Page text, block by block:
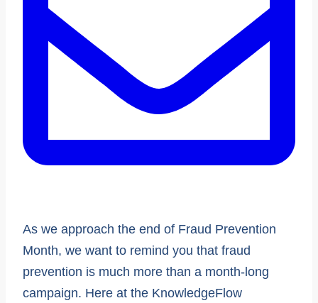
As we approach the end of Fraud Prevention
Month, we want to remind you that fraud
prevention is much more than a month-long
campaign. Here at the KnowledgeFlow